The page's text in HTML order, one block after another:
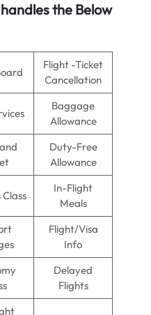
the Below
Flight -Ticket
Cancellation
Baggage
Allowance
Duty-Free
Allowance
Class
In-Flight
Meals
Flight/Visa
Info
Delayed
Flights